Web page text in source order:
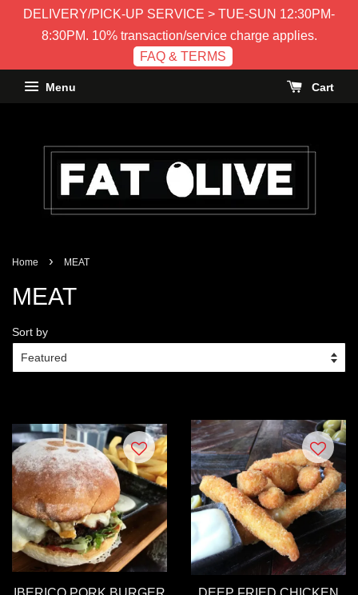
DELIVERY/PICK-UP SERVICE > TUE-SUN 12:30PM-
8:30PM. 10% transaction/service charge applies.
FAQ & TERMS
Menu Cart
Home › MEAT
MEAT
Sort by